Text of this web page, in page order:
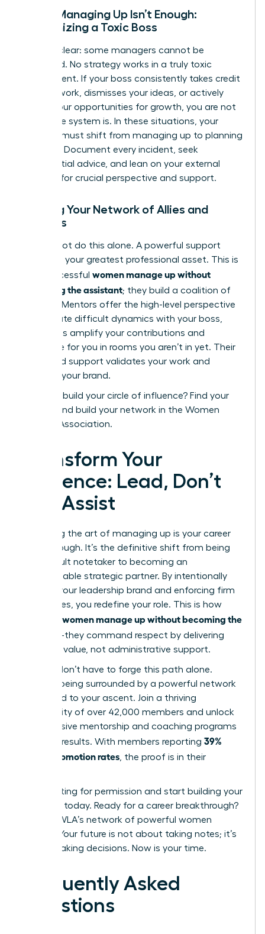
When Managing Up Isn’t Enough:
Recognizing a Toxic Boss
Let’s be clear: some managers cannot be
managed. No strategy works in a truly toxic
environment. If your boss consistently takes credit
for your work, dismisses your ideas, or actively
blocks your opportunities for growth, you are not
failing-the system is. In these situations, your
strategy must shift from managing up to planning
your exit. Document every incident, seek
confidential advice, and lean on your external
network for crucial perspective and support.
Building Your Network of Allies and
Mentors
You cannot do this alone. A powerful support
system is your greatest professional asset. This is
how successful women manage up without
becoming the assistant; they build a coalition of
support. Mentors offer the high-level perspective
to navigate difficult dynamics with your boss,
while allies amplify your contributions and
advocate for you in rooms you aren’t in yet. Their
combined support validates your work and
protects your brand.
Ready to build your circle of influence? Find your
mentor and build your network in the Women
Leaders Association.
Transform Your
Influence: Lead, Don’t
Just Assist
Mastering the art of managing up is your career
breakthrough. It’s the definitive shift from being
the default notetaker to becoming an
indispensable strategic partner. By intentionally
building your leadership brand and enforcing firm
boundaries, you redefine your role. This is how
women manage up without becoming the
-they command respect by delivering
strategic value, not administrative support.
But you don’t have to forge this path alone.
Imagine being surrounded by a powerful network
dedicated to your ascent. Join a thriving
community of over 42,000 members and unlock
the exclusive mentorship and coaching programs
that get results. With members reporting 39%
higher promotion rates , the proof is in their
Stop waiting for permission and start building your
influence today. Ready for a career breakthrough?
Join the WLA’s network of powerful women
Your future is not about taking notes; it’s
about making decisions. Now is your time.
Frequently Asked
Questions